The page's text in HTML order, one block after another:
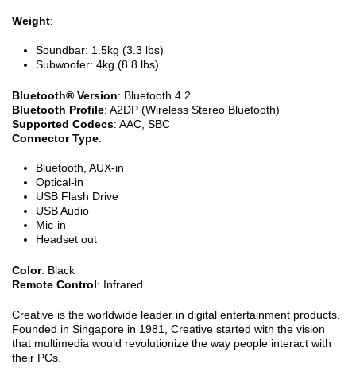
Weight:
Soundbar: 1.5kg (3.3 lbs)
Subwoofer: 4kg (8.8 lbs)
Bluetooth® Version: Bluetooth 4.2
Bluetooth Profile: A2DP (Wireless Stereo Bluetooth)
Supported Codecs: AAC, SBC
Connector Type:
Bluetooth, AUX-in
Optical-in
USB Flash Drive
USB Audio
Mic-in
Headset out
Color: Black
Remote Control: Infrared
Creative is the worldwide leader in digital entertainment products.
Founded in Singapore in 1981, Creative started with the vision
that multimedia would revolutionize the way people interact with
their PCs.